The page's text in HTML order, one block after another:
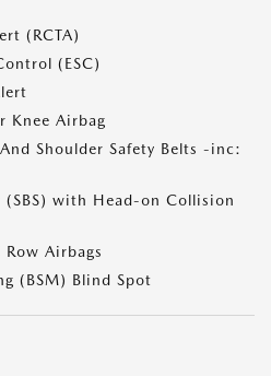
(RCTA)
(ESC)
Knee Airbag
Shoulder Safety Belts -inc:
(SBS) with Head-on Collision
Airbags
(BSM) Blind Spot